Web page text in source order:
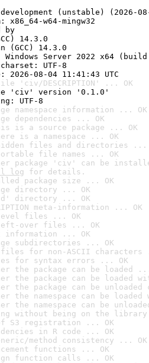
(unstable) (2026-
w64-mingw32
by
14.3.0
(GCC) 14.3.0
Server 2022 x64 (build
UTF-8
08-04 11:41:43 UTC
'civ/DESCRIPTION' ... OK
'civ' version '0.1.0'
UTF-8
namespace information ... OK
dependencies ... OK
is a source package ... OK
is a namespace ... OK
files and directories ...
file names ... OK
package 'civ' can be
log for details.
package size ... OK
directory ... OK
directory ... OK
meta-information ... OK
files ... OK
over files ... OK
information ... OK
subdirectories ... OK
files for non-ASCII characters
for syntax errors ... OK
the package can be loaded
the package can be loaded
the package can be
the namespace can be
the namespace can be
without being on the
S3 registration ... OK
in R code ... OK
method consistency ... OK
functions ... OK
function calls ... OK